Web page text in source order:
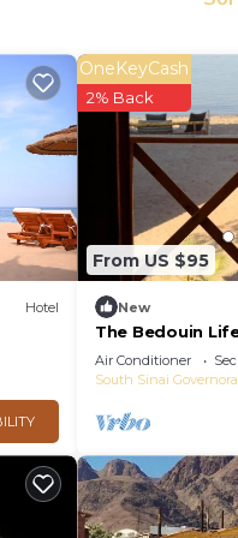
Hotel
From US $95
OneKeyCash
2% Back
New
The Bedouin
Double Bed Villa
Air Conditioner
South Sinai